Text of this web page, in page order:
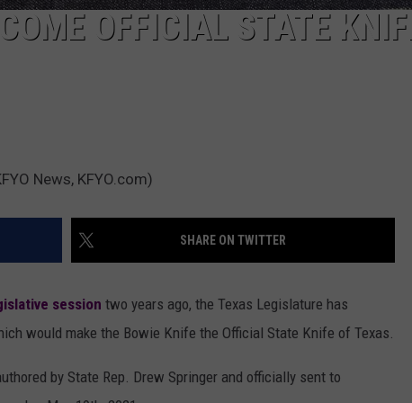
OFFICIAL STATE
News, KFYO.com)
SHARE ON TWITTER
session two years ago, the Texas Legislature has
would make the Bowie Knife the Official State Knife of Texas.
by State Rep. Drew Springer and officially sent to